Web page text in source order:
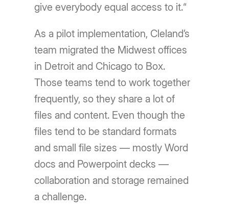
give everybody equal access to it.“
As a pilot implementation, Cleland’s
team migrated the Midwest offices
in Detroit and Chicago to Box.
Those teams tend to work together
frequently, so they share a lot of
files and content. Even though the
files tend to be standard formats
and small file sizes — mostly Word
docs and Powerpoint decks —
collaboration and storage remained
a challenge.